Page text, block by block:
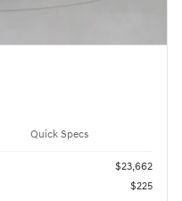
Quick Specs
$23,662
$225